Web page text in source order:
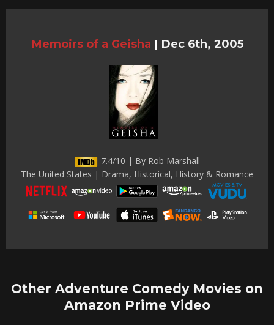
Memoirs of a Geisha | Dec 6th, 2005
7.4/10 | By Rob Marshall
The United States | Drama, Historical, History & Romance
Other Adventure Comedy Movies on
Amazon Prime Video